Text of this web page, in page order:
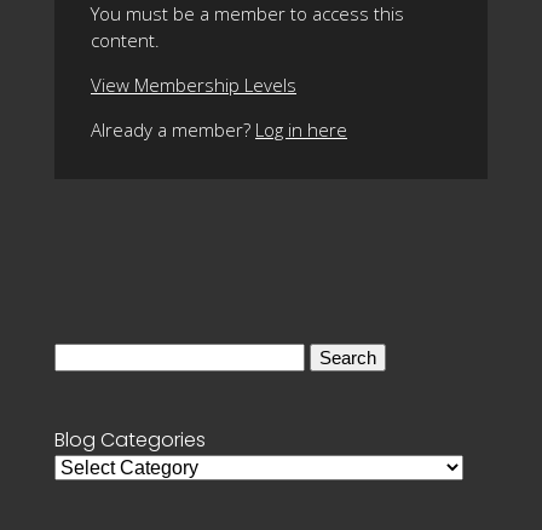
You must be a member to access this
content.
View Membership Levels
Already a member? Log in here
Blog Categories
Blog